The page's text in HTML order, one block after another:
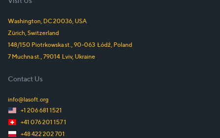
Washington, DC20036 USA
Zürich, Switzerland
148/150 Piotrkowska st. 90-063 Łódź Poland
7 Muchna st. 79014 Lviv, Ukraine
Contact Us
info@lasoft.org
+1 206 681 1521
+41 076 201 157 1
+48 422 202 701